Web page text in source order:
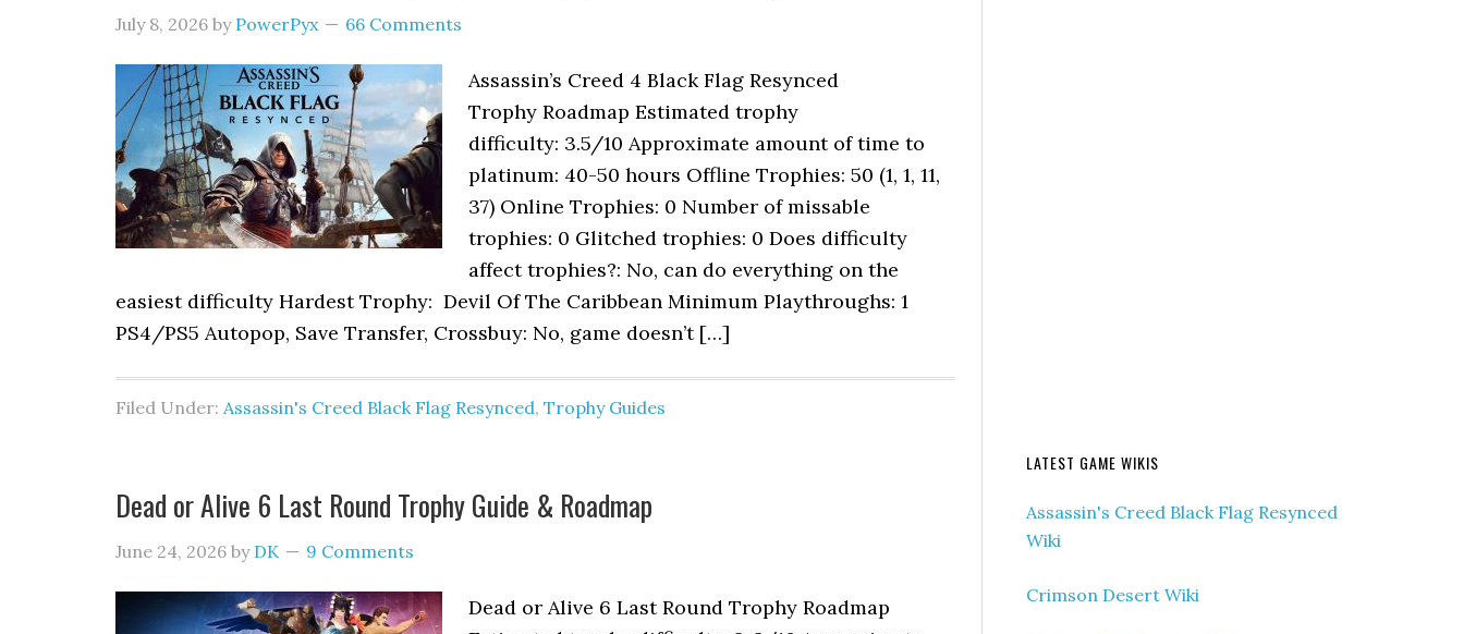
July 8, 2026 by PowerPyx 66 Comments
Assassin’s Creed 4 Black Flag Resynced
Trophy Roadmap Estimated trophy
difficulty: 3.5/10 Approximate amount of time to
platinum: 40-50 hours Offline Trophies: 50 (1, 1, 11,
37) Online Trophies: 0 Number of missable
trophies: 0 Glitched trophies: 0 Does difficulty
affect trophies?: No, can do everything on the
easiest difficulty Hardest Trophy: Devil Of The Caribbean Minimum Playthroughs: 1
PS4/PS5 Autopop, Save Transfer, Crossbuy: No, game doesn’t […]
Filed Under: Assassin's Creed Black Flag Resynced, Trophy Guides
Dead or Alive 6 Last Round Trophy Guide & Roadmap
June 24, 2026 by DK 9 Comments
Dead or Alive 6 Last Round Trophy Roadmap
LATEST GAME WIKIS
Assassin's Creed Black Flag Resynced
Wiki
Crimson Desert Wiki